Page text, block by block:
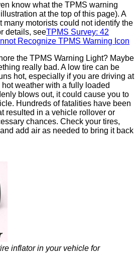
know what the TPMS warning
at the top of this page). A
many motorists could not identify the
details, seeTPMS Survey: 42
Recognize TPMS Warning Icon
the TPMS Warning Light? Maybe
really bad. A low tire can be
hot, especially if you are driving at
weather with a fully loaded
blows out, it could cause you to
Hundreds of fatalities have been
resulted in a vehicle rollover or
chances. Check your tires,
add air as needed to bring it back
inflator in your vehicle for